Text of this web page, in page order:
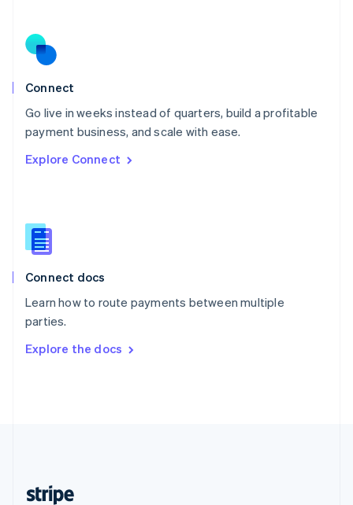
Connect
Go live in weeks instead of quarters, build a profitable
payment business, and scale with ease.
Explore Connect
Connect docs
Learn how to route payments between multiple
parties.
Explore the docs
Norway
English
Poland
Portugal
PortuguêsEnglish
English
English
Slovenia
Spain
Sweden
Svenska
DeutschFrançais Italiano